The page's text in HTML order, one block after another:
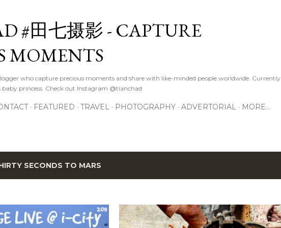
#田七摄影 - CAPTURE
MOMENTS
who capture precious moments and share with like-minded people worldwide. Currently
princess. Check out Instagram @tianchad
FEATURED TRAVEL PHOTOGRAPHY ADVERTORIAL MORE…
SECONDS TO MARS